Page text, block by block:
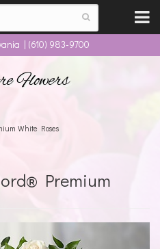
| (610) 983-9700
Flowers
White Roses
Premium